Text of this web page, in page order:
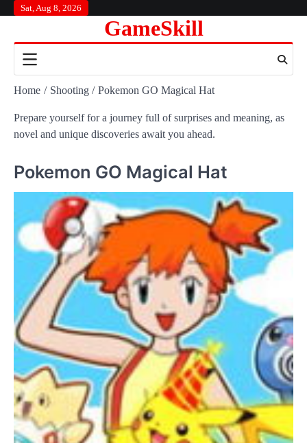
content
Sat, Aug 8, 2026
GameSkill
Home Shooting Pokemon GO Magical Hat
Prepare yourself for a journey full of surprises and meaning, as
novel and unique discoveries await you ahead.
Pokemon GO Magical Hat